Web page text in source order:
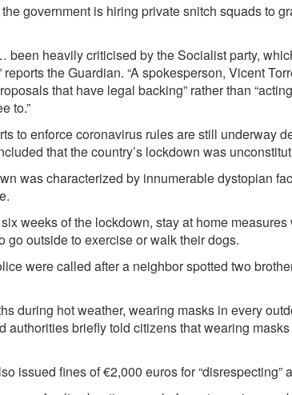
government is hiring private snitch squads to
been heavily criticised by the Socialist party,
reports the Guardian. “A spokesperson, Vicent
that have legal backing” rather than
to.”
to enforce coronavirus rules are still underway
that the country’s lockdown was
was characterized by innumerable dystopian
weeks of the lockdown, stay at home
go outside to exercise or walk their dogs.
were called after a neighbor spotted two
during hot weather, wearing masks in every
authorities brieflytold citizensthat wearing
issued finesof €2,000 euros for